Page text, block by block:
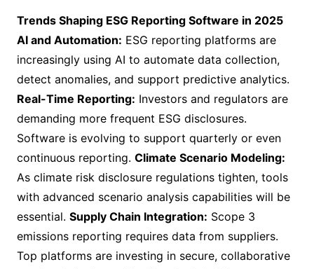
Trends Shaping ESG Reporting Software in 2025
AI and Automation: ESG reporting platforms are
increasingly using AI to automate data collection,
detect anomalies, and support predictive analytics.
Real-Time Reporting: Investors and regulators are
demanding more frequent ESG disclosures.
Software is evolving to support quarterly or even
continuous reporting. Climate Scenario Modeling:
As climate risk disclosure regulations tighten, tools
with advanced scenario analysis capabilities will be
essential. Supply Chain Integration: Scope 3
emissions reporting requires data from suppliers.
Top platforms are investing in secure, collaborative